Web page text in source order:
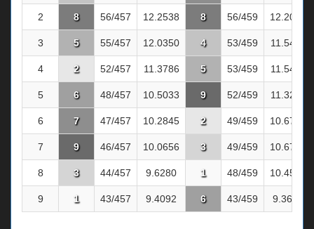
2 8 56/457 12.2538 8 56/459 12.2004
3 5 55/457 12.0350 4 53/459 11.5468
4 2 52/457 11.3786 5 53/459 11.5468
5 6 48/457 10.5033 9 52/459 11.3290
6 7 47/457 10.2845 2 49/459 10.6754
7 9 46/457 10.0656 3 49/459 10.6754
8 3 44/457 9.6280 1 48/459 10.4575
9 1 43/457 9.4092 6 43/459 9.3682